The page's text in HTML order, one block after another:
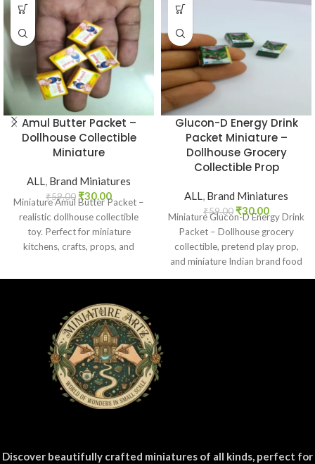
Amul Butter Packet –
Dollhouse Collectible
Miniature
ALL, Brand Miniatures
₹59.00₹30.00
Miniature Amul Butter Packet –
realistic dollhouse collectible
toy. Perfect for miniature
kitchens, crafts, props, and
Glucon-D Energy Drink
Packet Miniature –
Dollhouse Grocery
Collectible Prop
ALL, Brand Miniatures
₹59.00 ₹30.00
Miniature Glucon-D Energy Drink
Packet – Dollhouse grocery
collectible, pretend play prop,
and miniature Indian brand food
Discover beautifully crafted miniatures of all kinds, perfect for